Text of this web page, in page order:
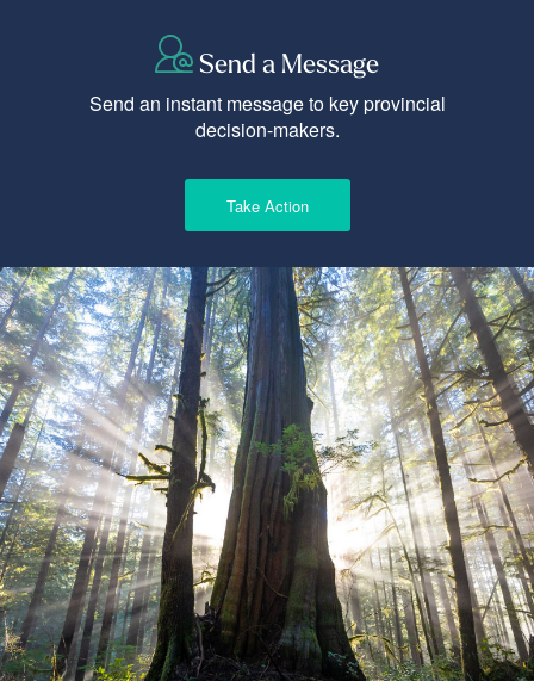
Send a Message
Send an instant message to key provincial
decision-makers.
Take Action